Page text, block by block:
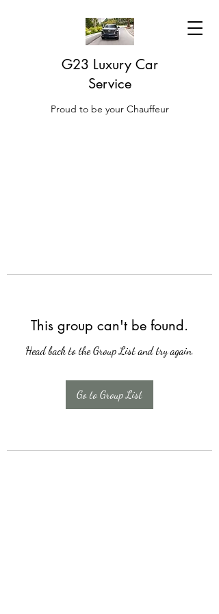
G23 Luxury Car
Service
Proud to be your Chauffeur
This group can't be found.
Head back to the Group List and try again.
Go to Group List